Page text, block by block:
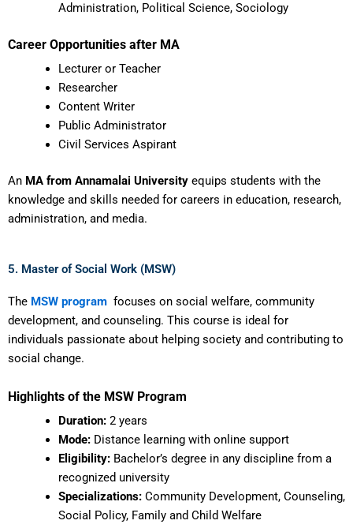
Administration, Political Science, Sociology
Career Opportunities after MA
Lecturer or Teacher
Researcher
Content Writer
Public Administrator
Civil Services Aspirant
An MA from Annamalai University equips students with the
knowledge and skills needed for careers in education, research,
administration, and media.
5. Master of Social Work (MSW)
The MSW program focuses on social welfare, community
development, and counseling. This course is ideal for
individuals passionate about helping society and contributing to
social change.
Highlights of the MSW Program
Duration:2 years
Mode:Distance learning with online support
Eligibility:Bachelor’s degree in any discipline from a
recognized university
Specializations:Community Development, Counseling,
Social Policy, Family and Child Welfare